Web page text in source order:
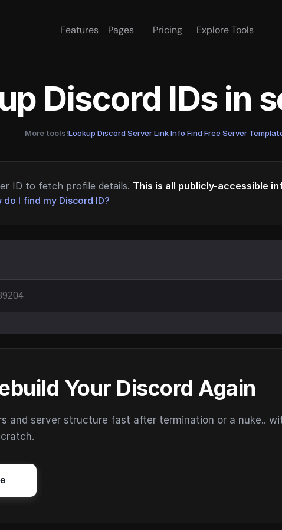
Features Pages Pricing Explore Tools
Discord IDs in
More tools!Lookup Discord Server Link Info·Find Free Server
ID to fetch profile details. This is all publicly-accessible
do I find my Discord ID?
Your Discord Again
and server structure fast after termination or a nuke..